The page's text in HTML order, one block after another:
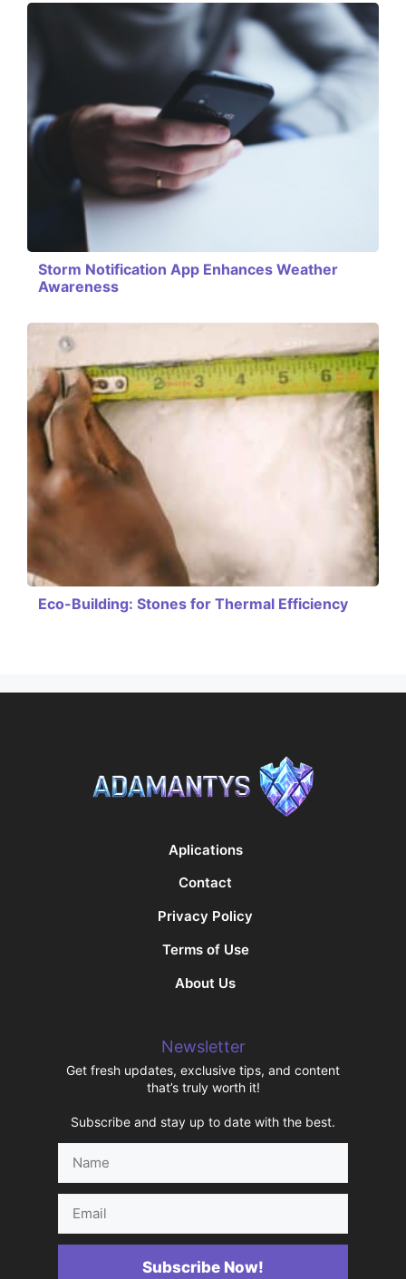
Storm Notification App Enhances Weather
Awareness
Eco-Building: Stones for Thermal Efficiency
Aplications
Contact
Privacy Policy
Terms of Use
About Us
Newsletter
Get fresh updates, exclusive tips, and content
that’s truly worth it!
Subscribe and stay up to date with the best.
Subscribe Now!